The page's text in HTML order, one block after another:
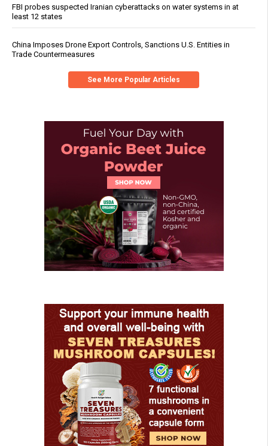
FBI probes suspected Iranian cyberattacks on water systems in at
least 12 states
China Imposes Drone Export Controls, Sanctions U.S. Entities in
Trade Countermeasures
See More Popular Articles